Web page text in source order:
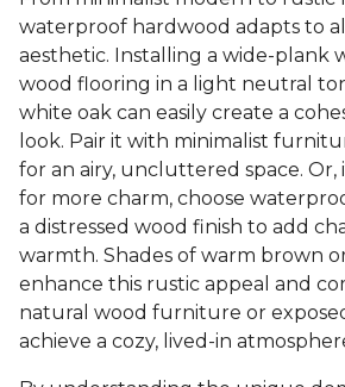
waterproof hardwood adapts to
aesthetic. Installing a wide-plank
wood flooring in a light neutral
white oak can easily create a
look. Pair it with minimalist
for an airy, uncluttered space. Or,
for more charm, choose
a distressed wood finish to add
warmth. Shades of warm brown
enhance this rustic appeal and
natural wood furniture or
achieve a cozy, lived-in